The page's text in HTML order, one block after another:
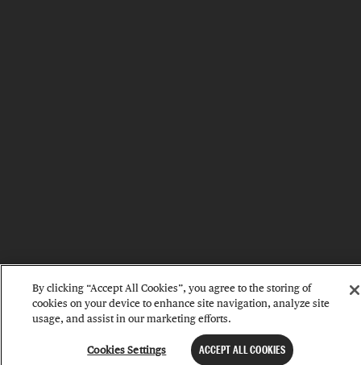
By clicking “Accept All Cookies”, you agree to the storing of
cookies on your device to enhance site navigation, analyze site
usage, and assist in our marketing efforts.
Cookies Settings ACCEPT ALL COOKIES